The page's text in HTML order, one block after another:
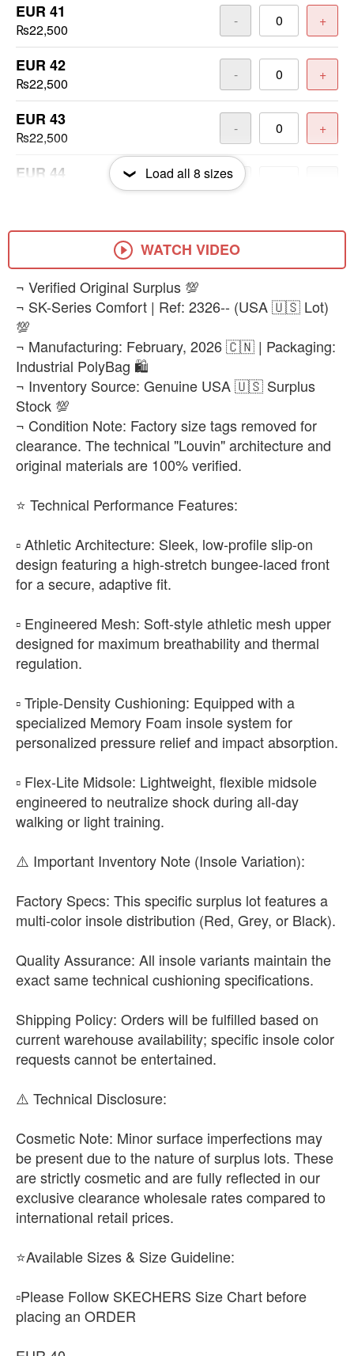
EUR 41
₨22,500
- +
EUR 42
₨22,500
- +
EUR 43
₨22,500
- +
EUR 44
EUR 45 - +
EUR 46
₨22,500
EUR 47
₨22,500
- +
Load all 8 sizes
WATCH VIDEO
​¬ Verified Original Surplus 💯
¬ SK-Series Comfort | Ref: 2326-- (USA 🇺🇸 Lot)
💯
¬ Manufacturing: February, 2026 🇨🇳 | Packaging:
Industrial PolyBag 🛍️
¬ Inventory Source: Genuine USA 🇺🇸 Surplus
Stock 💯
¬ Condition Note: Factory size tags removed for
clearance. The technical "Louvin" architecture and
original materials are 100% verified.
​⭐ Technical Performance Features:
▫️ Athletic Architecture: Sleek, low-profile slip-on
design featuring a high-stretch bungee-laced front
for a secure, adaptive fit.
▫️ Engineered Mesh: Soft-style athletic mesh upper
designed for maximum breathability and thermal
regulation.
▫️ Triple-Density Cushioning: Equipped with a
specialized Memory Foam insole system for
personalized pressure relief and impact absorption.
▫️ Flex-Lite Midsole: Lightweight, flexible midsole
engineered to neutralize shock during all-day
walking or light training.
​⚠️ Important Inventory Note (Insole Variation):
​Factory Specs: This specific surplus lot features a
multi-color insole distribution (Red, Grey, or Black).
​Quality Assurance: All insole variants maintain the
exact same technical cushioning specifications.
​Shipping Policy: Orders will be fulfilled based on
current warehouse availability; specific insole color
requests cannot be entertained.
​⚠️ Technical Disclosure:
​Cosmetic Note: Minor surface imperfections may
be present due to the nature of surplus lots. These
are strictly cosmetic and are fully reflected in our
exclusive clearance wholesale rates compared to
international retail prices.
⭐Available Sizes & Size Guideline:
▫️Please Follow SKECHERS Size Chart before
placing an ORDER